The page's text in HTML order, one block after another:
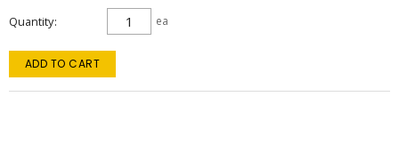
Quantity ea
ADD TO CART